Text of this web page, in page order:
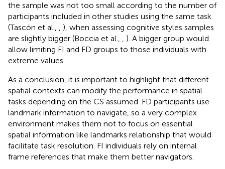
the sample was not too small according to the number of
participants included in other studies using the same task
(Tascón et al., , ), when assessing cognitive styles samples
are slightly bigger (Boccia et al., , ). A bigger group would
allow limiting FI and FD groups to those individuals with
extreme values.
As a conclusion, it is important to highlight that different
spatial contexts can modify the performance in spatial
tasks depending on the CS assumed. FD participants use
landmark information to navigate, so a very complex
environment makes them not to focus on essential
spatial information like landmarks relationship that would
facilitate task resolution. FI individuals rely on internal
frame references that make them better navigators.